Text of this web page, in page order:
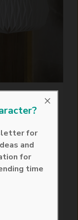
A
of
where
for
and
for
time
×